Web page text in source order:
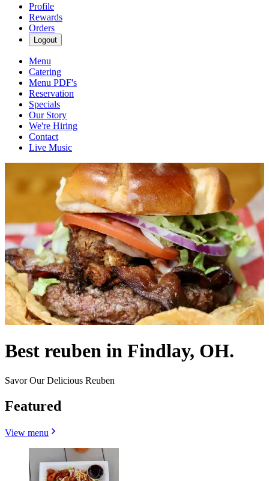
Profile
Rewards
Orders
Logout
Menu
Catering
Menu PDF's
Reservation
Specials
Our Story
We're Hiring
Contact
Live Music
Best reuben in Findlay, OH.
Savor Our Delicious Reuben
Featured
View menu